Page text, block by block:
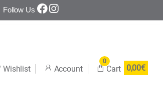
Follow Us
0
0,00€